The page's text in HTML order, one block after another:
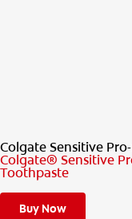
Colgate Sensitive
Colgate® Sensitive
Toothpaste
Buy Now